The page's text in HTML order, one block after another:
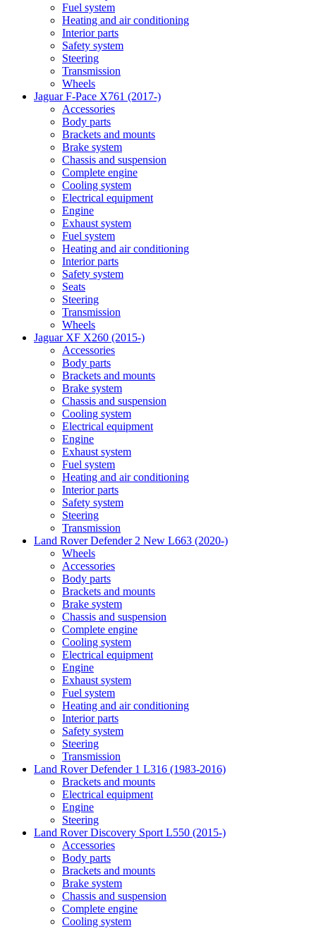
Fuel system
Heating and air conditioning
Interior parts
Safety system
Steering
Transmission
Wheels
Jaguar F-Pace X761 (2017-)
Accessories
Body parts
Brackets and mounts
Brake system
Chassis and suspension
Complete engine
Cooling system
Electrical equipment
Engine
Exhaust system
Fuel system
Heating and air conditioning
Interior parts
Safety system
Seats
Steering
Transmission
Wheels
Jaguar XF X260 (2015-)
Accessories
Body parts
Brackets and mounts
Brake system
Chassis and suspension
Cooling system
Electrical equipment
Engine
Exhaust system
Fuel system
Heating and air conditioning
Interior parts
Safety system
Steering
Transmission
Land Rover Defender 2 New L663 (2020-)
Wheels
Accessories
Body parts
Brackets and mounts
Brake system
Chassis and suspension
Complete engine
Cooling system
Electrical equipment
Engine
Exhaust system
Fuel system
Heating and air conditioning
Interior parts
Safety system
Steering
Transmission
Land Rover Defender 1 L316 (1983-2016)
Brackets and mounts
Electrical equipment
Engine
Steering
Land Rover Discovery Sport L550 (2015-)
Accessories
Body parts
Brackets and mounts
Brake system
Chassis and suspension
Complete engine
Cooling system